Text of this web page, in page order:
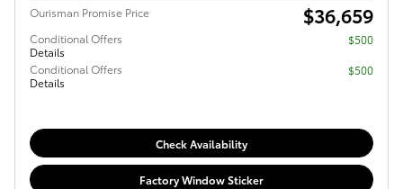
Ourisman Promise Price $36,659
Conditional Offers
Details
$500
Conditional Offers
Details
$500
Check Availability
Factory Window Sticker